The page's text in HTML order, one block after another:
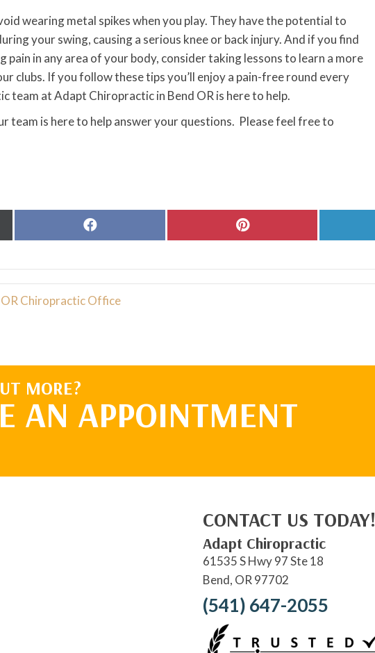
wearing metal spikes when you play. They have the potential to
your swing, causing a serious knee or back injury. And if you find
pain in any area of your body, consider taking lessons to learn a more
clubs. If you follow these tips you’ll enjoy a pain-free round every
team at Adapt Chiropractic in Bend OR is here to help.
team is here to help answer your questions. Please feel free to
Share
Share
Chiropractic Office
MORE?
AN APPOINTMENT
CONTACT US TODAY!
Adapt Chiropractic
61535 S Hwy 97 Ste 18
Bend, OR 97702
(541) 647-2055